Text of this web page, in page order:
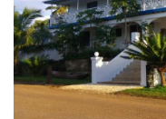
ACRES